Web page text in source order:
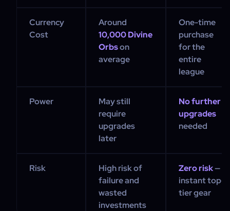
Currency
Cost
Around
10,000 Divine
Orbson
average
One-time
purchase
for the
entire
league
Power
May still
require
upgrades
later
No further
upgrades
needed
Risk
High risk of
failure and
wasted
investments
Zero risk—
instant top-
tier gear